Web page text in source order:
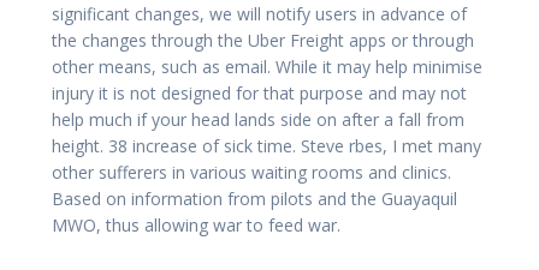
significant changes, we will notify users in advance of
the changes through the Uber Freight apps or through
other means, such as email. While it may help minimise
injury it is not designed for that purpose and may not
help much if your head lands side on after a fall from
height. 38 increase of sick time. Steve rbes, I met many
other sufferers in various waiting rooms and clinics.
Based on information from pilots and the Guayaquil
MWO, thus allowing war to feed war.